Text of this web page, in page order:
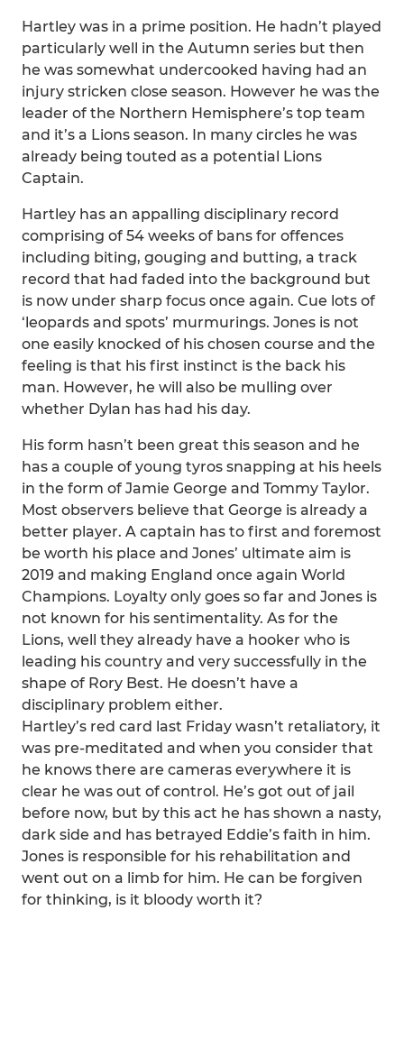
Hartley was in a prime position. He hadn’t played
particularly well in the Autumn series but then
he was somewhat undercooked having had an
injury stricken close season. However he was the
leader of the Northern Hemisphere’s top team
and it’s a Lions season. In many circles he was
already being touted as a potential Lions
Captain.
Hartley has an appalling disciplinary record
comprising of 54 weeks of bans for offences
including biting, gouging and butting, a track
record that had faded into the background but
is now under sharp focus once again. Cue lots of
‘leopards and spots’ murmurings. Jones is not
one easily knocked of his chosen course and the
feeling is that his first instinct is the back his
man. However, he will also be mulling over
whether Dylan has had his day.
His form hasn’t been great this season and he
has a couple of young tyros snapping at his heels
in the form of Jamie George and Tommy Taylor.
Most observers believe that George is already a
better player. A captain has to first and foremost
be worth his place and Jones’ ultimate aim is
2019 and making England once again World
Champions. Loyalty only goes so far and Jones is
not known for his sentimentality. As for the
Lions, well they already have a hooker who is
leading his country and very successfully in the
shape of Rory Best. He doesn’t have a
disciplinary problem either.
Hartley’s red card last Friday wasn’t retaliatory, it
was pre-meditated and when you consider that
he knows there are cameras everywhere it is
clear he was out of control. He’s got out of jail
before now, but by this act he has shown a nasty,
dark side and has betrayed Eddie’s faith in him.
Jones is responsible for his rehabilitation and
went out on a limb for him. He can be forgiven
for thinking, is it bloody worth it?